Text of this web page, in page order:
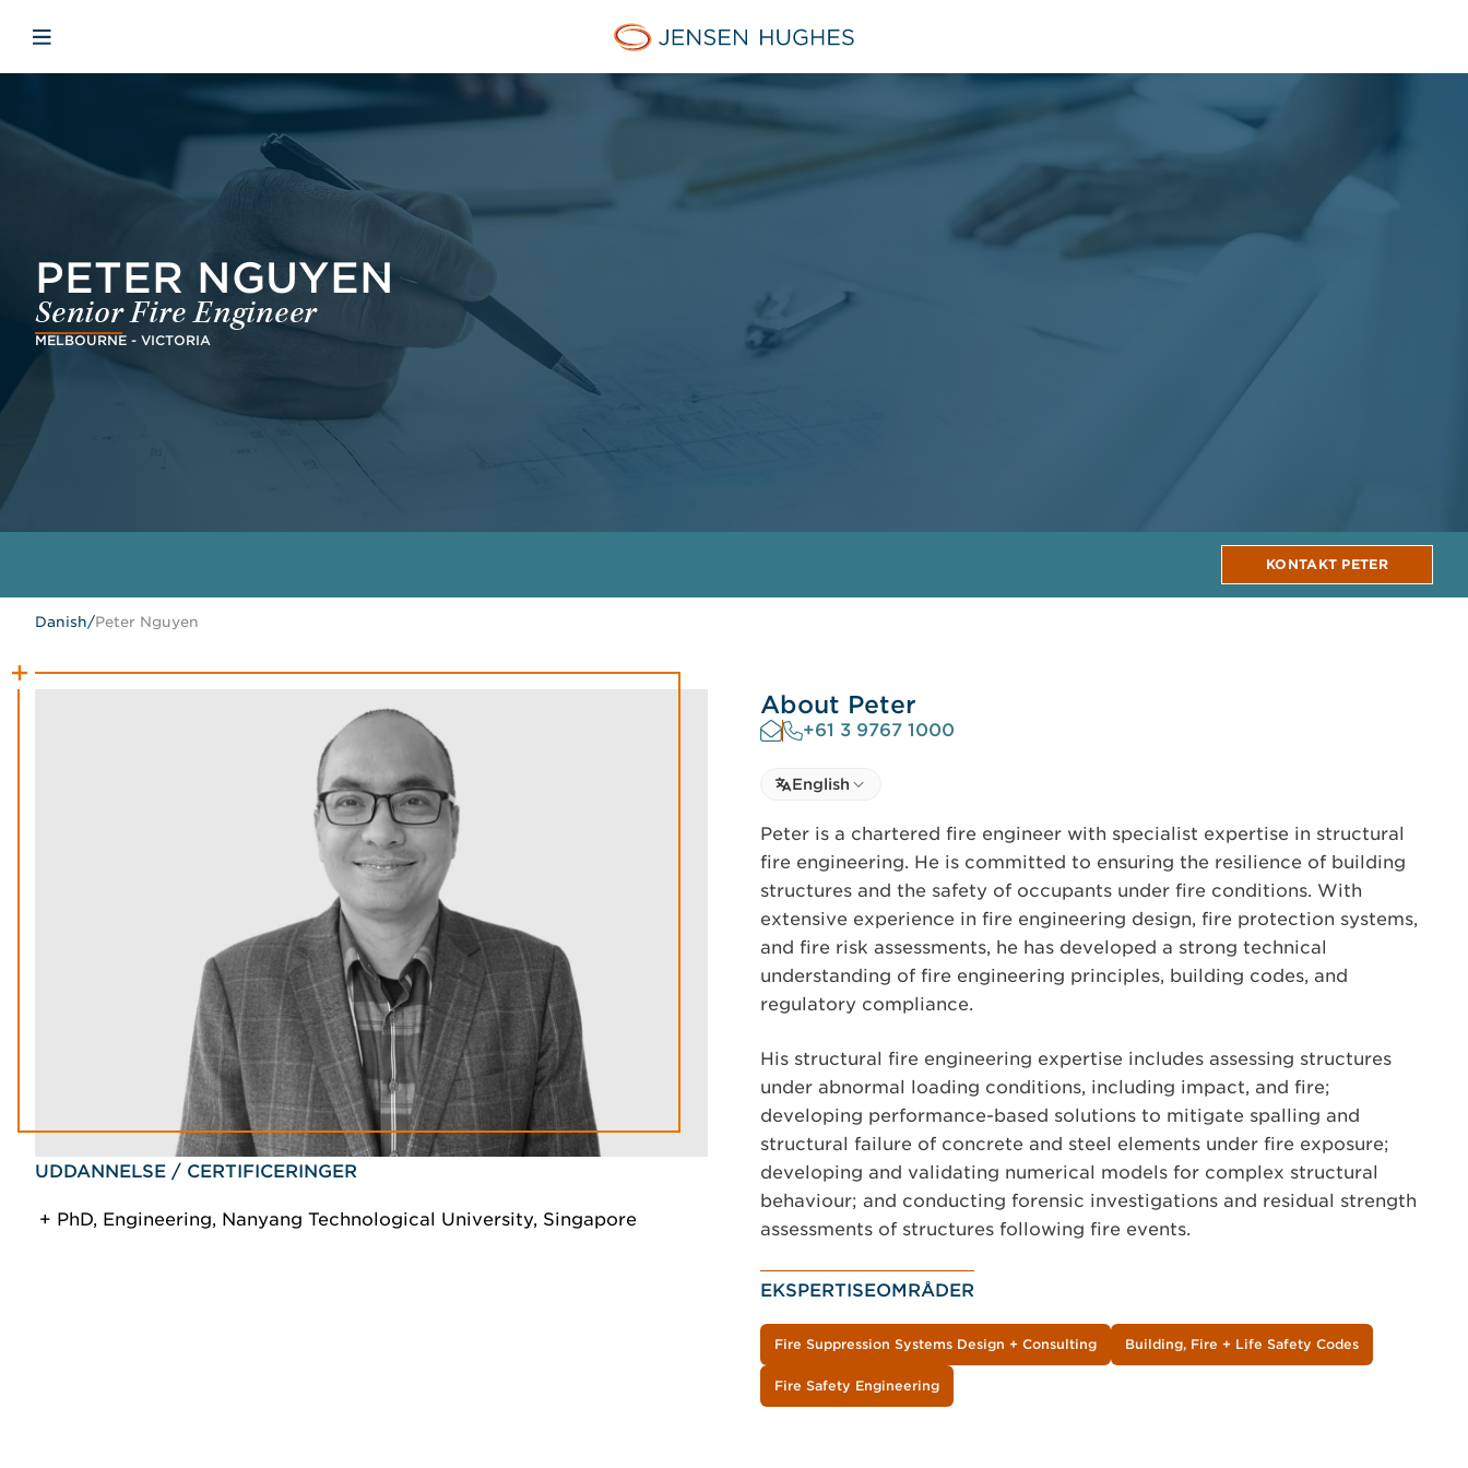
Jensen Hughes Danish
Åbn mobilnavigation
PETER NGUYEN
Senior Fire Engineer
MELBOURNE - VICTORIA
KONTAKT PETER
Danish/Peter Nguyen
UDDANNELSE / CERTIFICERINGER
PhD, Engineering, Nanyang Technological University, Singapore
About Peter
+61 3 9767 1000
Select language
Select Language
English
Peter is a chartered fire engineer with specialist expertise in structural
fire engineering. He is committed to ensuring the resilience of building
structures and the safety of occupants under fire conditions. With
extensive experience in fire engineering design, fire protection systems,
and fire risk assessments, he has developed a strong technical
understanding of fire engineering principles, building codes, and
regulatory compliance.
His structural fire engineering expertise includes assessing structures
under abnormal loading conditions, including impact, and fire;
developing performance-based solutions to mitigate spalling and
structural failure of concrete and steel elements under fire exposure;
developing and validating numerical models for complex structural
behaviour; and conducting forensic investigations and residual strength
assessments of structures following fire events.
EKSPERTISEOMRÅDER
Fire Suppression Systems Design + Consulting Building, Fire + Life Safety Codes
Fire Safety Engineering